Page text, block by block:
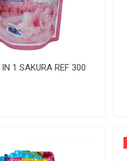
1 SAKURA REF 300